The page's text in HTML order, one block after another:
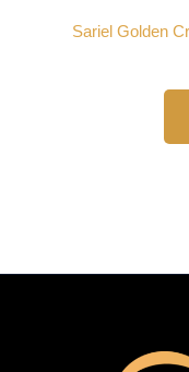
Sariel Golden